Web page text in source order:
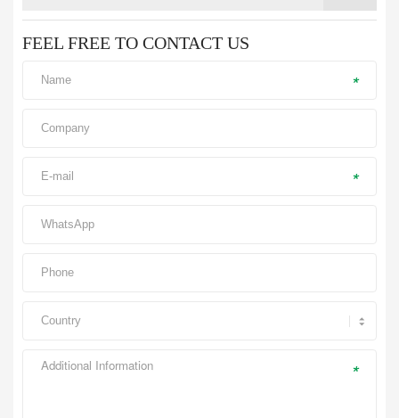
FEEL FREE TO CONTACT US
*
*
*